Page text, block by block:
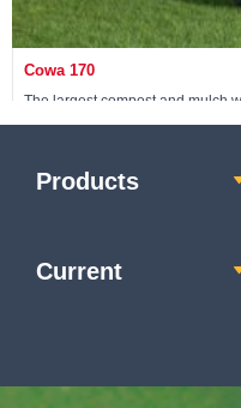
Cowa 170
The largest compost and mulch
Products
Current